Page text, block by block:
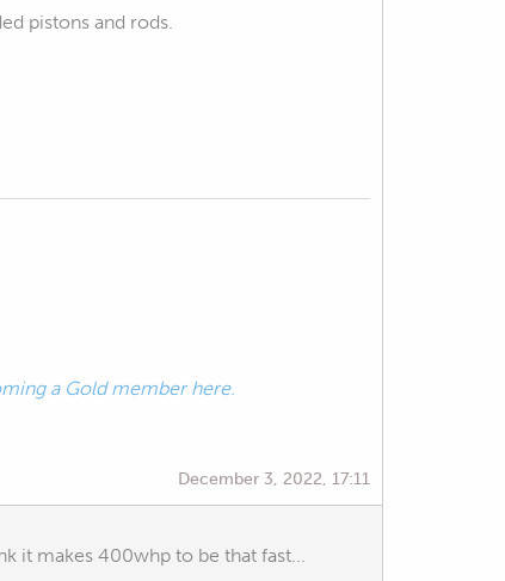
pistons and rods.
a Gold member here.
December 3, 2022, 17:11
it makes 400whp to be that fast...